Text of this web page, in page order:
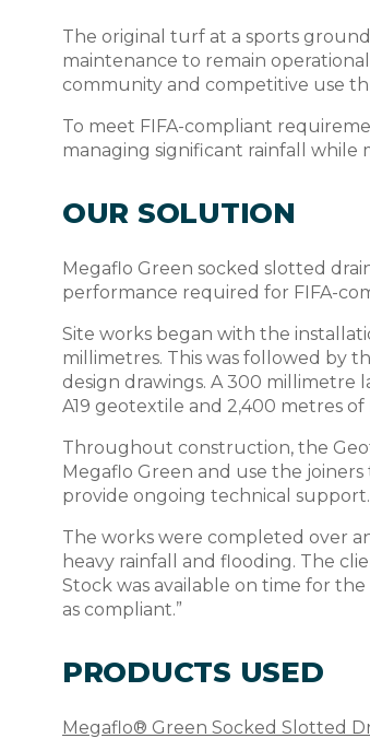
The original turf at a sports
maintenance to remain
community and competitive use
To meet FIFA-compliant
managing significant rainfall
OUR SOLUTION
Megaflo Green socked slotted
performance required for FIFA-
Site works began with the
millimetres. This was followed by
design drawings. A 300 millimetre
A19 geotextile and 2,400 metres
Throughout construction, the
Megaflo Green and use the
provide ongoing technical support.
The works were completed over
heavy rainfall and flooding. The
Stock was available on time for
as compliant.”
PRODUCTS USED
Megaflo® Green Socked Slotted